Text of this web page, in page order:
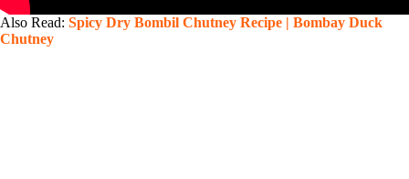
Also Read: Spicy Dry Bombil Chutney Recipe | Bombay Duck
Chutney